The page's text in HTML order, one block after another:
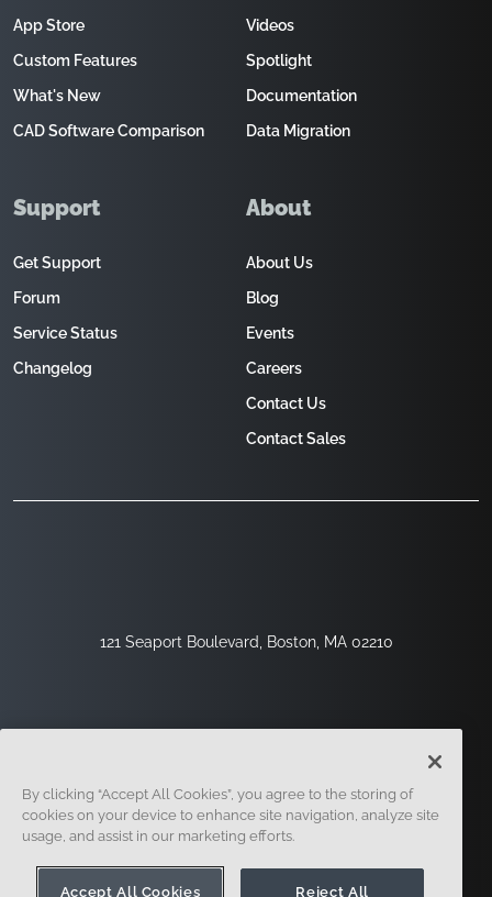
121 Seaport Boulevard, Boston, MA 02210
App Store
Custom Features
What's New
CAD Software Comparison
Videos
Spotlight
Documentation
Data Migration
Support
Get Support
Forum
Service Status
Changelog
About
About Us
Blog
Events
Careers
Contact Us
Contact Sales
Legal
By clicking “Accept All Cookies”, you agree to the storing of
cookies on your device to enhance site navigation, analyze site
usage, and assist in our marketing efforts.
Accept All Cookies Reject All